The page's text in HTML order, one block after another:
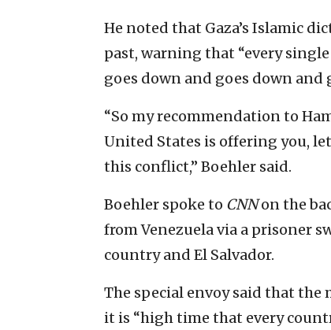
He noted that Gaza’s Islamic
past, warning that “every
goes down and goes down and
“So my recommendation to
United States is offering you,
this conflict,” Boehler said.
Boehler spoke to CNNon the
from Venezuela via a prisoner
country and El Salvador.
The special envoy said that the
it is “high time that every